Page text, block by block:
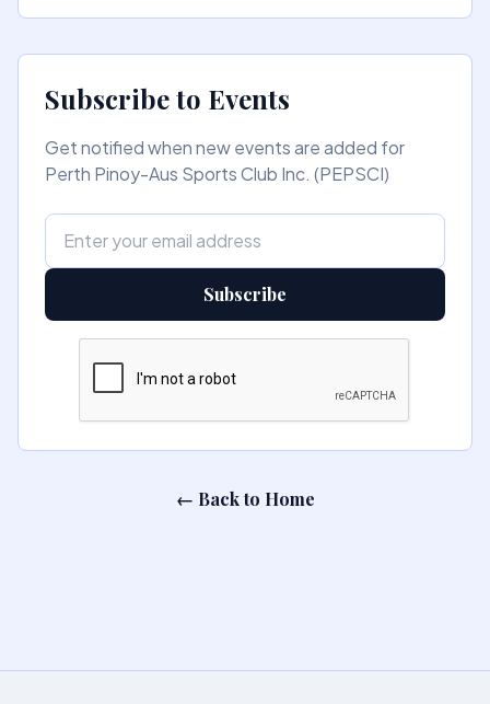
Subscribe to Events
Get notified when new events are added for
Perth Pinoy-Aus Sports Club Inc. (PEPSCI)
Subscribe
← Back to Home